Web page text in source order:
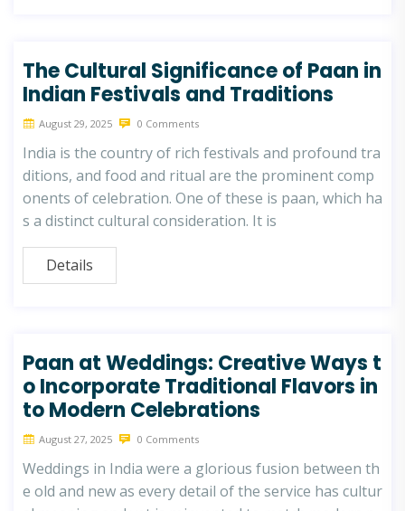
The Cultural Significance of Paan in
Indian Festivals and Traditions
August 29, 2025 0 Comments
India is the country of rich festivals and profound tra
ditions, and food and ritual are the prominent comp
onents of celebration. One of these is paan, which ha
s a distinct cultural consideration. It is
Details
Paan at Weddings: Creative Ways t
o Incorporate Traditional Flavors in
to Modern Celebrations
August 27, 2025 0 Comments
Weddings in India were a glorious fusion between th
e old and new as every detail of the service has cultur